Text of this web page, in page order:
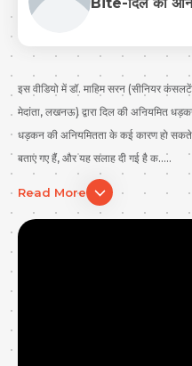
इस वीडियो में डॉ. माहिम सरन (सीनियर
मेदांता, लखनऊ) द्वारा दिल की अनियमित
धड़कन की अनियमितता के कई कारण हो सकते
बताए गए हैं, और यह सलाह दी गई है क.....
Read More